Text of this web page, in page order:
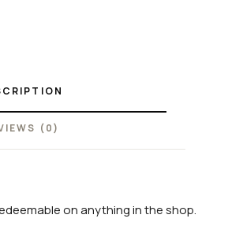
(0)
on anything in the shop.